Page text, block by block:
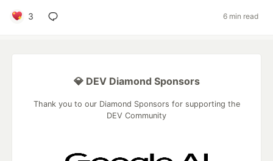
3 6 min read
💎 DEV Diamond Sponsors
Thank you to our Diamond Sponsors for supporting the
DEV Community